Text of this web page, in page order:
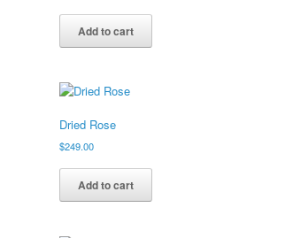
Add to cart
Dried Rose
$249.00
Add to cart